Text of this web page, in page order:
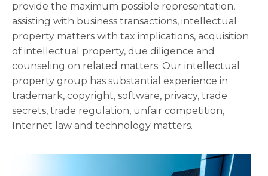
provide the maximum possible representation,
assisting with business transactions, intellectual
property matters with tax implications, acquisition
of intellectual property, due diligence and
counseling on related matters. Our intellectual
property group has substantial experience in
trademark, copyright, software, privacy, trade
secrets, trade regulation, unfair competition,
Internet law and technology matters.